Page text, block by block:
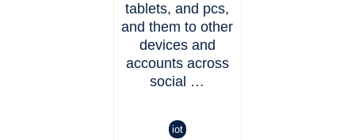
tablets, and pcs,
and them to other
devices and
accounts across
social …
iot